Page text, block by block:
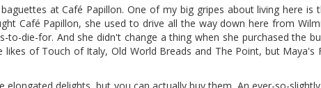
at Café Papillon. One of my big gripes about living here is
Café Papillon, she used to drive all the way down here from
die-for. And she didn't change a thing when she purchased the
of Touch of Italy, Old World Breads and The Point, but Maya's